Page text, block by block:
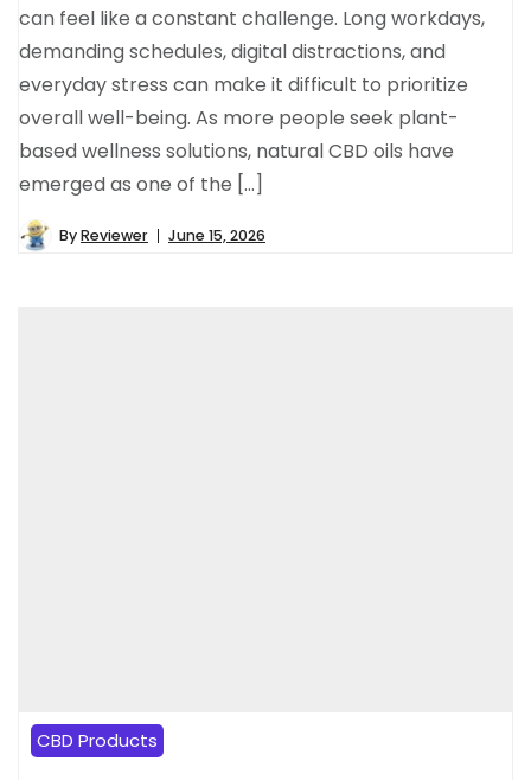
can feel like a constant challenge. Long workdays,
demanding schedules, digital distractions, and
everyday stress can make it difficult to prioritize
overall well-being. As more people seek plant-
based wellness solutions, natural CBD oils have
emerged as one of the […]
ByReviewer June 15, 2026
CBD Products